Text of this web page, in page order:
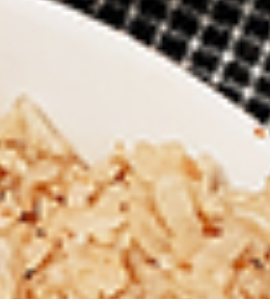
brings a bold sweet and spicy kick that
enhances your favorite flavours. —but skip
it with Greek Lemon, Peri-Peri, or Chipotle
Each
24 pc Chicken Drumsticks:
Chicken
WingsChicken Wings
Chicken wings are great for any occasion.
They are even better when grilled up with
all that extra smoky flavour. These chicken
wing recipes delicious and popular. Grilled
in our Tandoor-Style oven, comes with your
choice of sauce. New Flavour Enhancement
- Spice’s Kiss brings a bold sweet and spicy
kick that enhances your favorite flavours. —
but skip it with Peri-Peri for the best taste
experience.
12 pc Chicken Wings: $12.49 Each
24 pc Chicken Wings:$23.99 Each